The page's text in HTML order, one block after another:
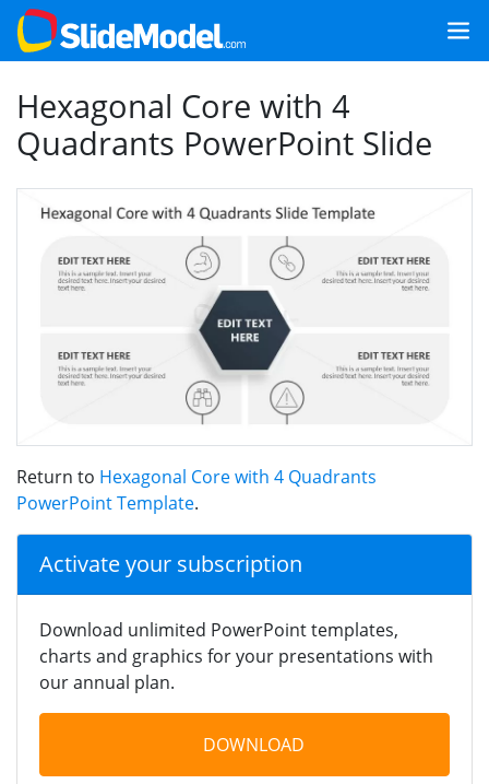
Hexagonal Core with 4
Quadrants PowerPoint Slide
Return to Hexagonal Core with 4 Quadrants
PowerPoint Template.
Activate your subscription
Download unlimited PowerPoint templates,
charts and graphics for your presentations with
our annual plan.
DOWNLOAD